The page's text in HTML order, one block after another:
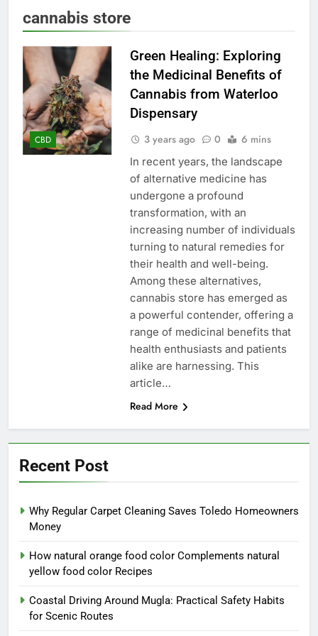
cannabis store
CBD
Green Healing: Exploring
the Medicinal Benefits of
Cannabis from Waterloo
Dispensary
3 years ago 0 6 mins
In recent years, the landscape
of alternative medicine has
undergone a profound
transformation, with an
increasing number of individuals
turning to natural remedies for
their health and well-being.
Among these alternatives,
cannabis store has emerged as
a powerful contender, offering a
range of medicinal benefits that
health enthusiasts and patients
alike are harnessing. This
article…
Read More
Recent Post
Why Regular Carpet Cleaning Saves Toledo Homeowners
Money
How natural orange food color Complements natural
yellow food color Recipes
Coastal Driving Around Mugla: Practical Safety Habits
for Scenic Routes